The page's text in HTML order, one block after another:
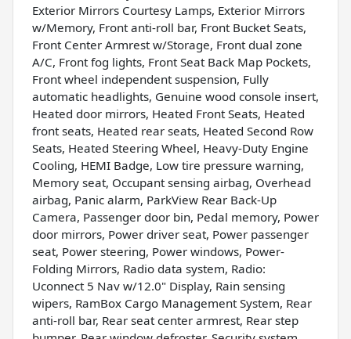
Exterior Mirrors Courtesy Lamps, Exterior Mirrors
w/Memory, Front anti-roll bar, Front Bucket Seats,
Front Center Armrest w/Storage, Front dual zone
A/C, Front fog lights, Front Seat Back Map Pockets,
Front wheel independent suspension, Fully
automatic headlights, Genuine wood console insert,
Heated door mirrors, Heated Front Seats, Heated
front seats, Heated rear seats, Heated Second Row
Seats, Heated Steering Wheel, Heavy-Duty Engine
Cooling, HEMI Badge, Low tire pressure warning,
Memory seat, Occupant sensing airbag, Overhead
airbag, Panic alarm, ParkView Rear Back-Up
Camera, Passenger door bin, Pedal memory, Power
door mirrors, Power driver seat, Power passenger
seat, Power steering, Power windows, Power-
Folding Mirrors, Radio data system, Radio:
Uconnect 5 Nav w/12.0" Display, Rain sensing
wipers, RamBox Cargo Management System, Rear
anti-roll bar, Rear seat center armrest, Rear step